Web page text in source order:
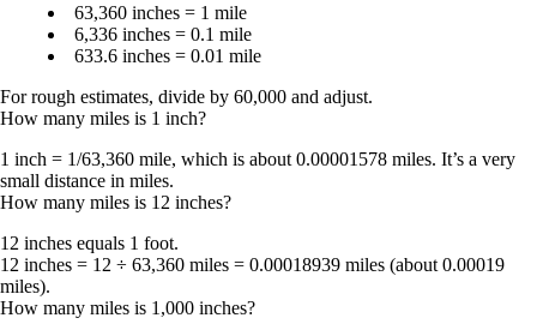
63,360 inches = 1 mile
6,336 inches = 0.1 mile
633.6 inches = 0.01 mile
For rough estimates, divide by 60,000 and adjust.
How many miles is 1 inch?
1 inch = 1/63,360 mile, which is about 0.00001578 miles. It’s a very
small distance in miles.
How many miles is 12 inches?
12 inches equals 1 foot.
12 inches = 12 ÷ 63,360 miles = 0.00018939 miles (about 0.00019
miles).
How many miles is 1,000 inches?